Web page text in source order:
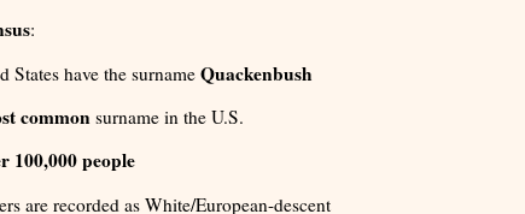
:
States have the surname Quackenbush
commonsurname in the U.S.
100,000 people
are recorded as White/European-descent